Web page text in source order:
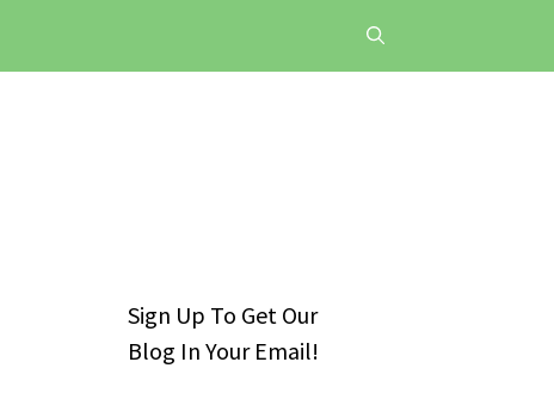
Sign Up To Get Our
Blog In Your Email!